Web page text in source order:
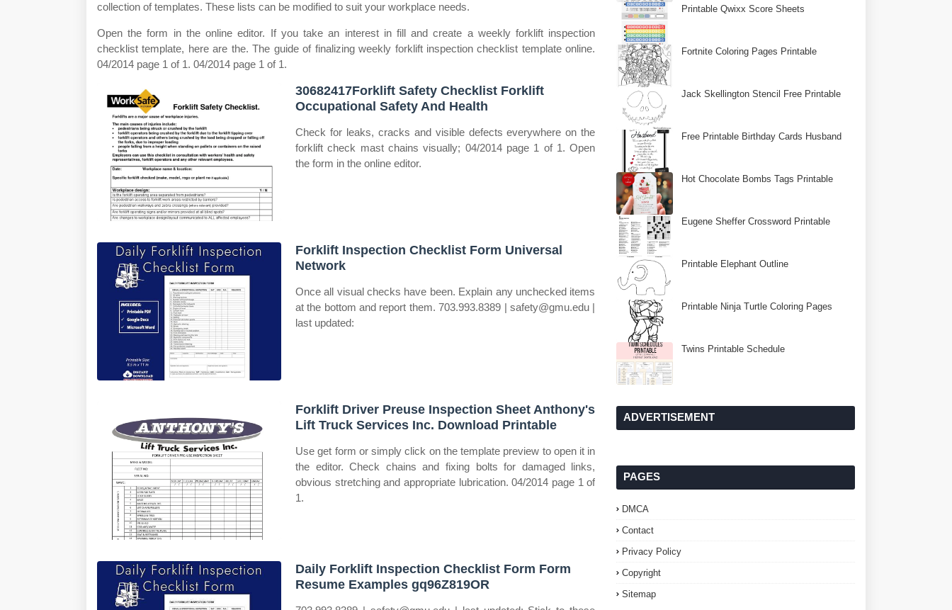
collection of templates. These lists can be modified to suit your workplace needs.
Open the form in the online editor. If you take an interest in fill and create a weekly forklift inspection
checklist template, here are the. The guide of finalizing weekly forklift inspection checklist template online.
04/2014 page 1 of 1. 04/2014 page 1 of 1.
30682417Forklift Safety Checklist Forklift
Occupational Safety And Health
Check for leaks, cracks and visible defects everywhere on the
forklift check mast chains visually; 04/2014 page 1 of 1. Open
the form in the online editor.
Forklift Inspection Checklist Form Universal
Network
Once all visual checks have been. Explain any unchecked items
at the bottom and report them. 703.993.8389 | safety@gmu.edu |
last updated:
Forklift Driver Preuse Inspection Sheet Anthony's
Lift Truck Services Inc. Download Printable
Use get form or simply click on the template preview to open it in
the editor. Check chains and fixing bolts for damaged links,
obvious stretching and appropriate lubrication. 04/2014 page 1 of
1.
Daily Forklift Inspection Checklist Form Form
Resume Examples gq96Z819OR
Printable Qwixx Score Sheets
Fortnite Coloring Pages Printable
Jack Skellington Stencil Free Printable
Free Printable Birthday Cards Husband
Hot Chocolate Bombs Tags Printable
Eugene Sheffer Crossword Printable
Printable Elephant Outline
Printable Ninja Turtle Coloring Pages
Twins Printable Schedule
ADVERTISEMENT
PAGES
DMCA
Contact
Privacy Policy
Copyright
Sitemap